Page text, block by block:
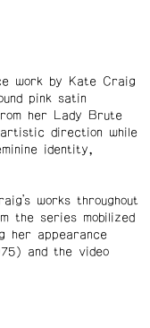
work by Kate Craig
pink satin
her Lady Brute
direction while
identity,
works throughout
the series mobilized
her appearance
and the video